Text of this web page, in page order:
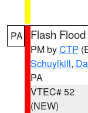
PA Flash
PM byCTP
Schuylkill,
PA
VTEC# 52
(NEW)